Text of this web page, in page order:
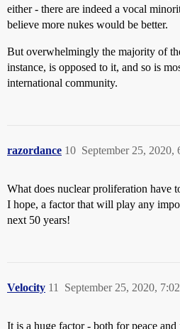
either - there are indeed a vocal
believe more nukes would be better.
But overwhelmingly the majority of
instance, is opposed to it, and so is
international community.
razordance September 25, 2020,
10
What does nuclear proliferation have
I hope, a factor that will play any
next 50 years!
Velocity September 25, 2020,
11
It is a huge factor - both for peace